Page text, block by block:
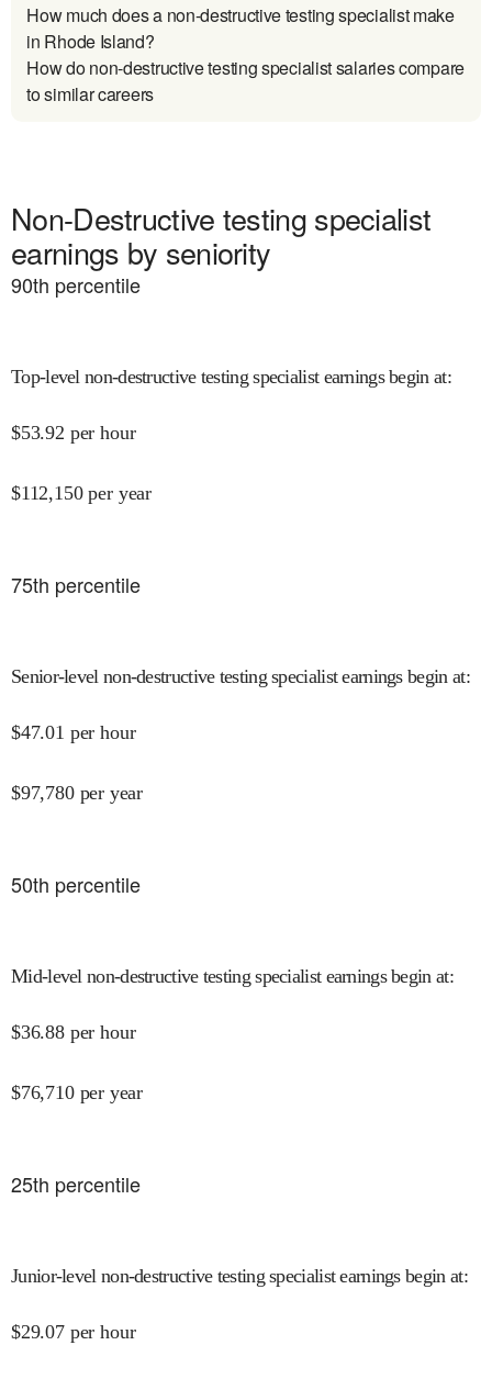
How much does a non-destructive testing specialist make
in Rhode Island?
How do non-destructive testing specialist salaries compare
to similar careers
Non-Destructive testing specialist
earnings by seniority
90th percentile
Top-level non-destructive testing specialist earnings begin at:
$53.92 per hour
$112,150 per year
75th percentile
Senior-level non-destructive testing specialist earnings begin at:
$47.01 per hour
$97,780 per year
50th percentile
Mid-level non-destructive testing specialist earnings begin at:
$36.88 per hour
$76,710 per year
25th percentile
Junior-level non-destructive testing specialist earnings begin at:
$29.07 per hour